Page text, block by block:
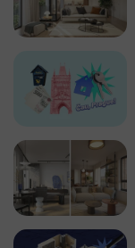
ex_polls